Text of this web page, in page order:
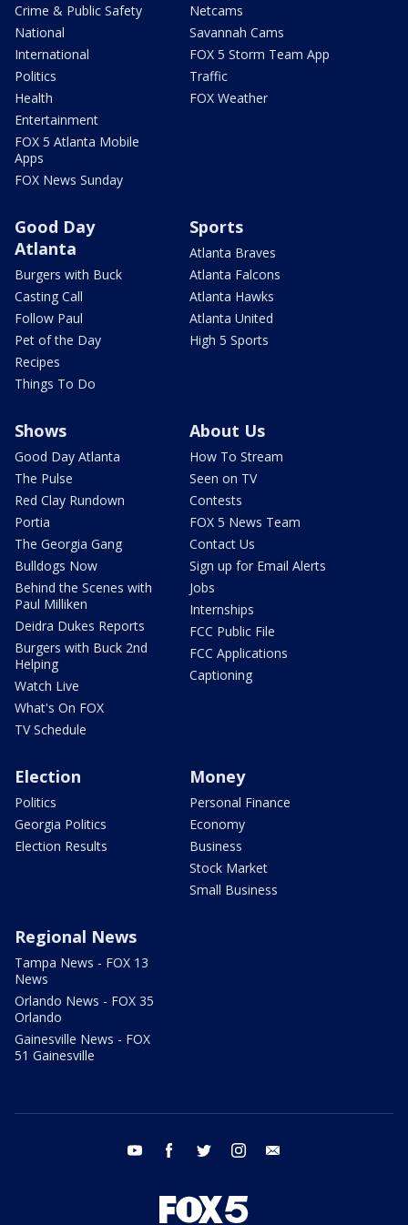
Crime & Public Safety
National
International
Politics
Health
Entertainment
FOX 5 Atlanta Mobile
Apps
FOX News Sunday
Netcams
Savannah Cams
FOX 5 Storm Team App
Traffic
FOX Weather
Good Day
Atlanta
Burgers with Buck
Casting Call
Follow Paul
Pet of the Day
Recipes
Things To Do
Sports
Atlanta Braves
Atlanta Falcons
Atlanta Hawks
Atlanta United
High 5 Sports
Shows
Good Day Atlanta
The Pulse
Red Clay Rundown
Portia
The Georgia Gang
Bulldogs Now
Behind the Scenes with
Paul Milliken
Deidra Dukes Reports
Burgers with Buck 2nd
Helping
Watch Live
What's On FOX
TV Schedule
About Us
How To Stream
Seen on TV
Contests
FOX 5 News Team
Contact Us
Sign up for Email Alerts
Jobs
Internships
FCC Public File
FCC Applications
Captioning
Election
Politics
Georgia Politics
Election Results
Money
Personal Finance
Economy
Business
Stock Market
Small Business
Regional News
Tampa News - FOX 13
News
Orlando News - FOX 35
Orlando
Gainesville News - FOX
51 Gainesville
youtube facebook twitter instagram